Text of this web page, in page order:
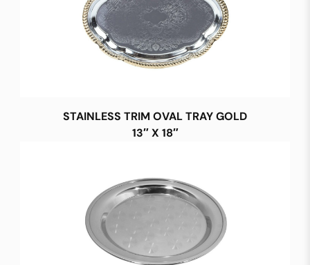
STAINLESS TRIM OVAL TRAY GOLD
13″ X 18″